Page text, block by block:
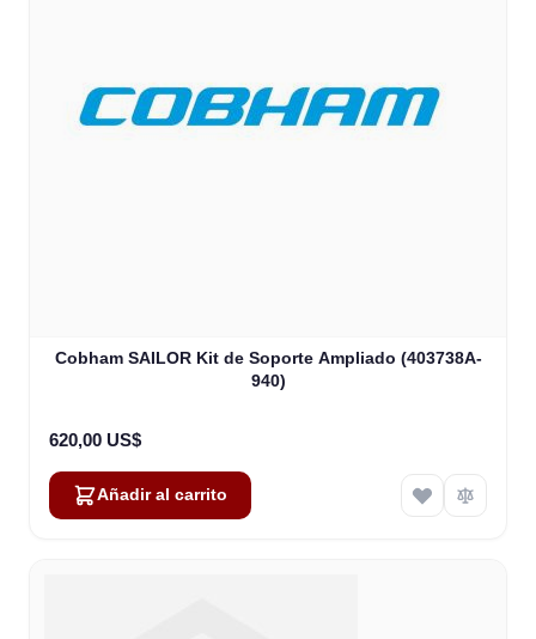
Cobham SAILOR Kit de Soporte Ampliado (403738A-
940)
620,00 US$
Añadir al carrito